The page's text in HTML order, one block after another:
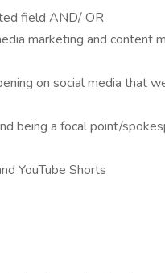
field AND/ OR
marketing and content
on social media that
being a focal point/
YouTube Shorts